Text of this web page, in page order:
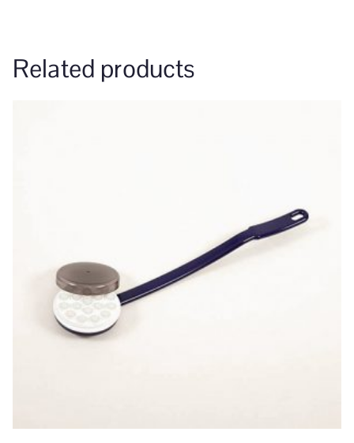
Related products